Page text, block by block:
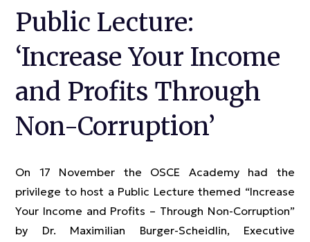
Public Lecture:
‘Increase Your Income
and Profits Through
Non-Corruption’
On 17 November the OSCE Academy had the
privilege to host a Public Lecture themed “Increase
Your Income and Profits – Through Non-Corruption”
by Dr. Maximilian Burger-Scheidlin, Executive